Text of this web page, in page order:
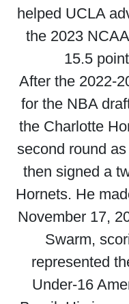
helped UCLA
the 2023
15.5
After the 2022-
for the NBA
the Charlotte
second round
then signed a
Hornets. He
November 17,
Swarm,
represented
Under-16